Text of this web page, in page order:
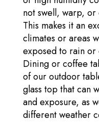
not swell, warp,
This makes it an
climates or areas
exposed to rain or
Dining or coffee
of our outdoor
glass top that can
and exposure, as
different weather